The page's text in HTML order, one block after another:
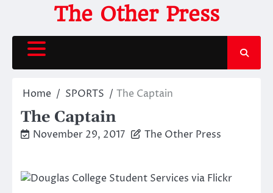
content
The Other Press
Home SPORTS The Captain
The Captain
November 29, 2017 The Other Press